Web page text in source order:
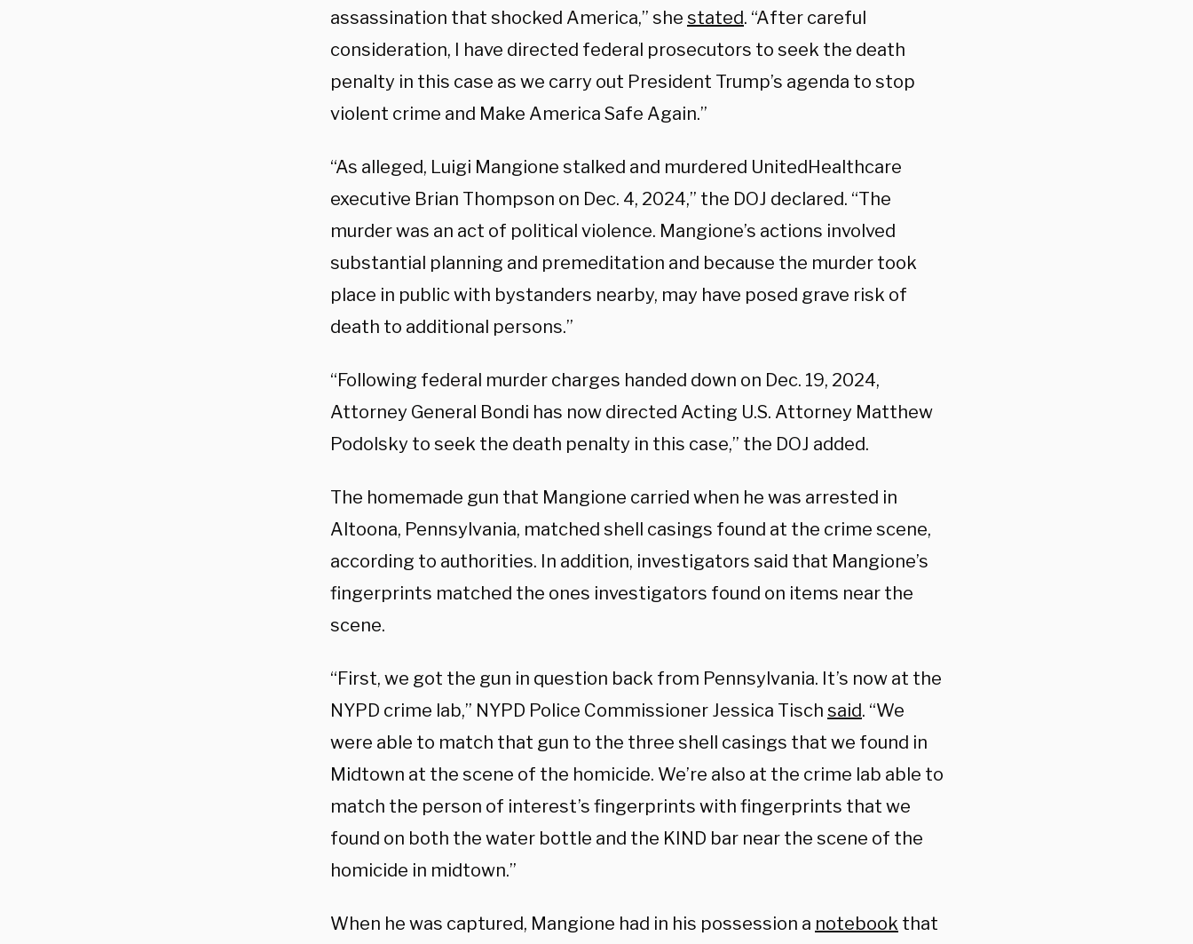
assassination that shocked America,” she stated. “After careful
consideration, I have directed federal prosecutors to seek the death
penalty in this case as we carry out President Trump’s agenda to stop
violent crime and Make America Safe Again.”
“As alleged, Luigi Mangione stalked and murdered UnitedHealthcare
executive Brian Thompson on Dec. 4, 2024,” the DOJ declared. “The
murder was an act of political violence. Mangione’s actions involved
substantial planning and premeditation and because the murder took
place in public with bystanders nearby, may have posed grave risk of
death to additional persons.”
“Following federal murder charges handed down on Dec. 19, 2024,
Attorney General Bondi has now directed Acting U.S. Attorney Matthew
Podolsky to seek the death penalty in this case,” the DOJ added.
The homemade gun that Mangione carried when he was arrested in
Altoona, Pennsylvania, matched shell casings found at the crime scene,
according to authorities. In addition, investigators said that Mangione’s
fingerprints matched the ones investigators found on items near the
scene.
“First, we got the gun in question back from Pennsylvania. It’s now at the
NYPD crime lab,” NYPD Police Commissioner Jessica Tisch said. “We
were able to match that gun to the three shell casings that we found in
Midtown at the scene of the homicide. We’re also at the crime lab able to
match the person of interest’s fingerprints with fingerprints that we
found on both the water bottle and the KIND bar near the scene of the
homicide in midtown.”
When he was captured, Mangione had in his possession a notebook that